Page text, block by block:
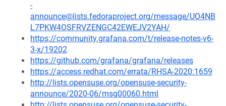
-
announce@lists.fedoraproject.org/message/UO4NB
L7PKW4OSFRVZENGC42EWEJV2YAH/
https://community.grafana.com/t/release-notes-v6-
3-x/19202
https://github.com/grafana/grafana/releases
https://access.redhat.com/errata/RHSA-2020:1659
http://lists.opensuse.org/opensuse-security-
announce/2020-06/msg00060.html